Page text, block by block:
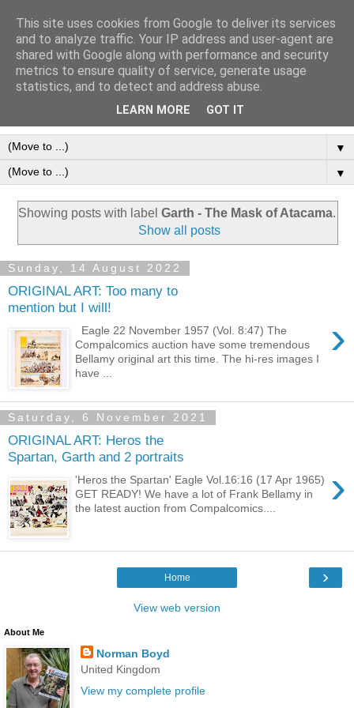
Frank Bellamy Checklist
Website and Blog
The Frank Bellamy Checklist Website and Blog
▼
▼
Showing posts with label Garth - The Mask of Atacama.
Show all posts
Sunday, 14 August 2022
ORIGINAL ART: Too many to
mention but I will!
›
Eagle 22 November 1957 (Vol. 8:47) The
Compalcomics auction have some tremendous
Bellamy original art this time. The hi-res images I
have ...
Saturday, 6 November 2021
ORIGINAL ART: Heros the
Spartan, Garth and 2 portraits
›
'Heros the Spartan' Eagle Vol.16:16 (17 Apr 1965)
GET READY! We have a lot of Frank Bellamy in
the latest auction from Compalcomics....
›
Home
View web version
About Me
Norman Boyd
United Kingdom
View my complete profile
This site uses cookies from Google to deliver its services
and to analyze traffic. Your IP address and user-agent are
shared with Google along with performance and security
metrics to ensure quality of service, generate usage
statistics, and to detect and address abuse.
LEARN MORE GOT IT